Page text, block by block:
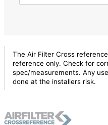
The Air Filter Cross
reference only. Check for
spec/measurements. Any
done at the installers risk.